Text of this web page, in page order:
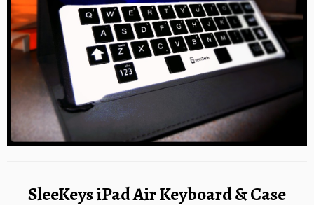
SleeKeys iPad Air Keyboard & Case